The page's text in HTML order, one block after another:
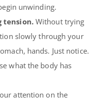
unwinding.
tension.Without trying
slowly through your
hands. Just notice.
what the body has
attention on the